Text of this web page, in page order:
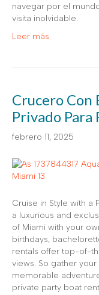
navegar por el
visita inolvidable.
Leer más
Crucero Con
Privado Para
febrero 11, 2025
Cruise in Style with a
a luxurious and
of Miami with your
birthdays,
rentals offer top-of-
views. So gather
memorable
private party boat